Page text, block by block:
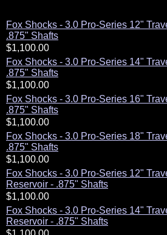
Fox Shocks - 3.0 Pro-Series 12"
.875" Shafts
Fox Shocks - 3.0 Pro-Series 14"
.875" Shafts
Fox Shocks - 3.0 Pro-Series 16"
.875" Shafts
Fox Shocks - 3.0 Pro-Series 18"
.875" Shafts
Fox Shocks - 3.0 Pro-Series 12"
Reservoir - .875" Shafts
Fox Shocks - 3.0 Pro-Series 14"
Reservoir - .875" Shafts